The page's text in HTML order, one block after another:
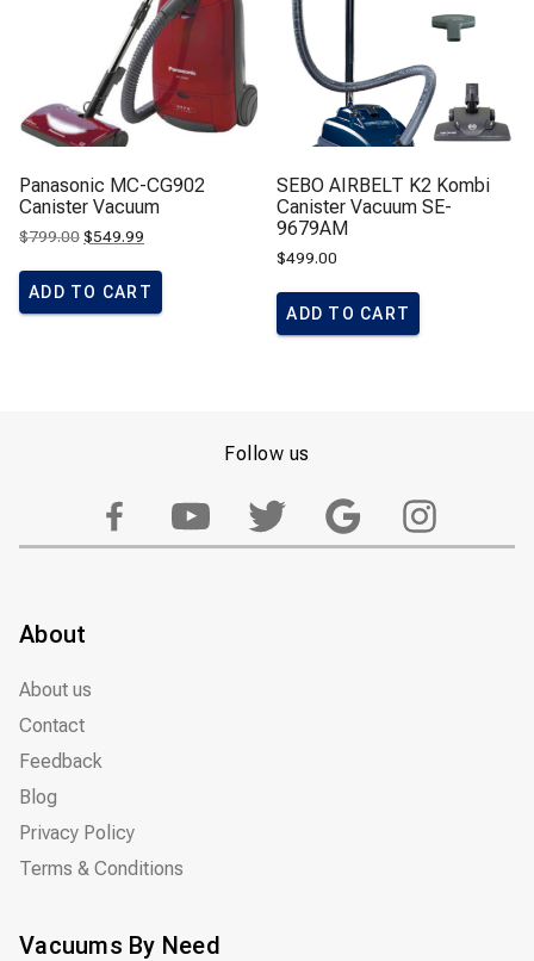
Panasonic MC-CG902
Canister Vacuum
$799.00Original
was:
$799.00.
$549.99
is:
$549.99.
ADD TO CART
SEBO AIRBELT K2 Kombi
Canister Vacuum SE-
9679AM
$499.00
ADD TO CART
Follow us
About
About us
Contact
Feedback
Blog
Privacy Policy
Terms & Conditions
Vacuums By Need